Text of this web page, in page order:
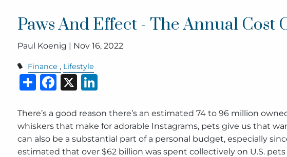
Paws And Effect - The Annual Cost
Paul Koenig | Nov 16, 2022
Finance Lifestyle
Share
Facebook
X
There’s a good reason there’s an estimated 74 to 96 million
whiskers that make for adorable Instagrams, pets give us that
can also be a substantial part of a personal budget, especially
estimated that over $62 billion was spent collectively on U.S. pets